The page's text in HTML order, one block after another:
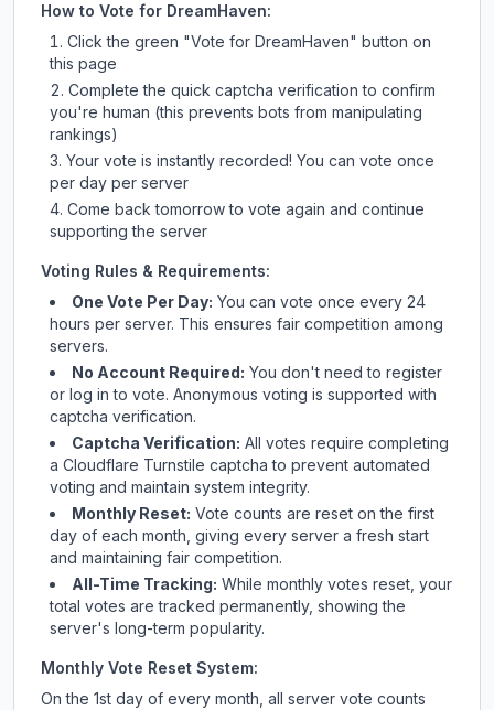
How to Vote for DreamHaven:
Click the green "Vote for DreamHaven" button on
this page
Complete the quick captcha verification to confirm
you're human (this prevents bots from manipulating
rankings)
Your vote is instantly recorded! You can vote once
per day per server
Come back tomorrow to vote again and continue
supporting the server
Voting Rules & Requirements:
One Vote Per Day: You can vote once every 24
hours per server. This ensures fair competition among
servers.
No Account Required: You don't need to register
or log in to vote. Anonymous voting is supported with
captcha verification.
Captcha Verification: All votes require completing
a Cloudflare Turnstile captcha to prevent automated
voting and maintain system integrity.
Monthly Reset: Vote counts are reset on the first
day of each month, giving every server a fresh start
and maintaining fair competition.
All-Time Tracking: While monthly votes reset, your
total votes are tracked permanently, showing the
server's long-term popularity.
Monthly Vote Reset System:
On the 1st day of every month, all server vote counts